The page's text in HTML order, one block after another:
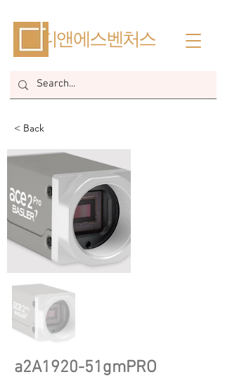
​디앤에스벤처스
< Back
a2A1920-51gmPRO